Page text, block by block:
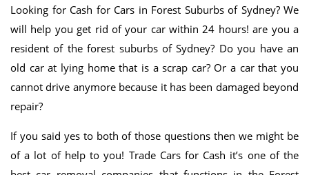
Looking for Cash for Cars in Forest Suburbs of Sydney? We
will help you get rid of your car within 24 hours! are you a
resident of the forest suburbs of Sydney? Do you have an
old car at lying home that is a scrap car? Or a car that you
cannot drive anymore because it has been damaged beyond
repair?
If you said yes to both of those questions then we might be
of a lot of help to you! Trade Cars for Cash it’s one of the